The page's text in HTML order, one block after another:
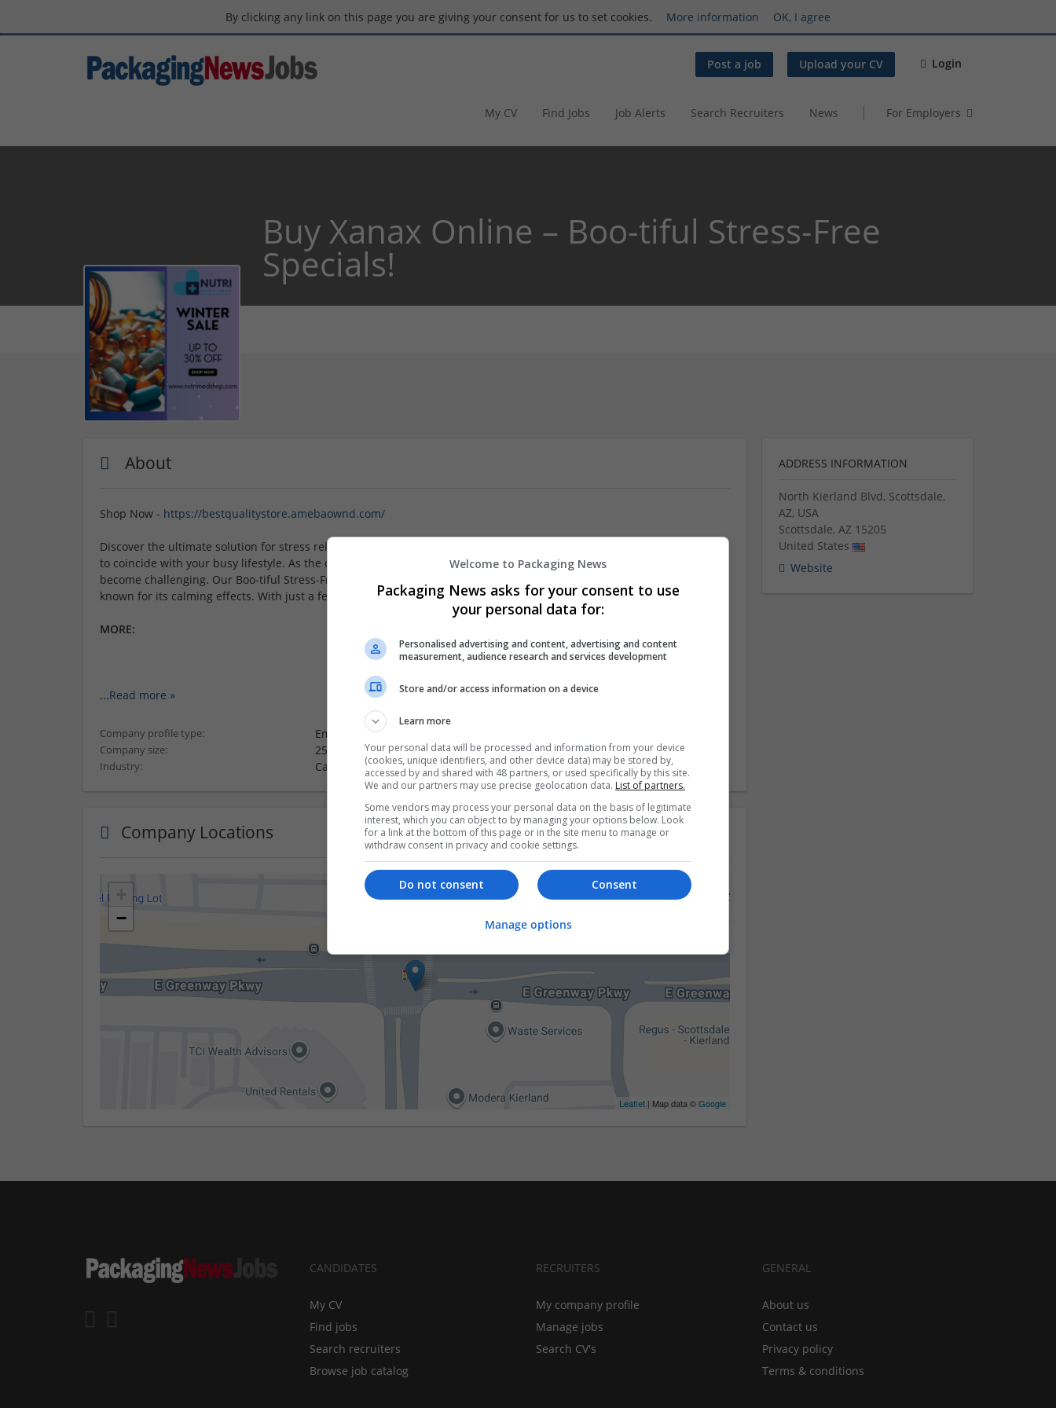
By clicking any link on this page you are giving your consent for us to set cookies. More information OK, I agree
Post a job Upload your CV Login
My CV Find Jobs Job Alerts Search Recruiters News For Employers
Buy Xanax Online – Boo-tiful Stress-Free
Specials!
About
Shop Now - https://bestqualitystore.amebaownd.com/
Discover the ultimate solution for stress relief this season with our enticing offer to buy Xanax online, perfectly timed
to coincide with your busy lifestyle. As the days grow shorter and holiday excitement builds, managing anxiety can
become challenging. Our Boo-tiful Stress-Free Specials provide a seamless way to access Xanax, a trusted medication
known for its calming effects. With just a few clicks, you can enjoy the convenience of discreet home delivery,
MORE:
...Read more »
Company profile type: Employer
Company size: 251-1000 employees
Industry: Cartonboard
Company Locations
−
Leaflet | Map data ©Google
ADDRESS INFORMATION
North Kierland Blvd, Scottsdale,
AZ, USA
Scottsdale, AZ 15205
United States
Website
CANDIDATES
My CV
Find jobs
Search recruiters
Browse job catalog
RECRUITERS
My company profile
Manage jobs
Search CV's
GENERAL
About us
Contact us
Privacy policy
Terms & conditions
Welcome to Packaging News
Packaging News asks for your consent to use
your personal data for:
Personalised advertising and content, advertising and content
measurement, audience research and services development
Store and/or access information on a device
Learn more
Your personal data will be processed and information from your device
(cookies, unique identifiers, and other device data) may be stored by,
accessed by and shared with 48 partners, or used specifically by this site.
We and our partners may use precise geolocation data. List of partners.
Some vendors may process your personal data on the basis of legitimate
interest, which you can object to by managing your options below. Look
for a link at the bottom of this page or in the site menu to manage or
withdraw consent in privacy and cookie settings.
Consent
Do not consent
Manage options